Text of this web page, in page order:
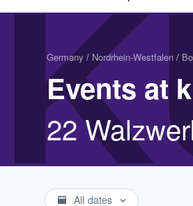
Germany / Nordrhein-Westfalen /
Events at
22
All dates